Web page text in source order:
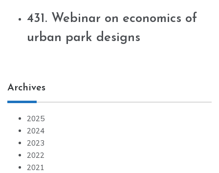
431. Webinar on economics of
urban park designs
Archives
2025
2024
2023
2022
2021